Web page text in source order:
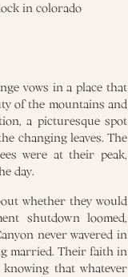
vows in a place that
of the mountains and
a picturesque spot
changing leaves. The
were at their peak,
day.
whether they would
shutdown loomed,
never wavered in
married. Their faith in
that whatever